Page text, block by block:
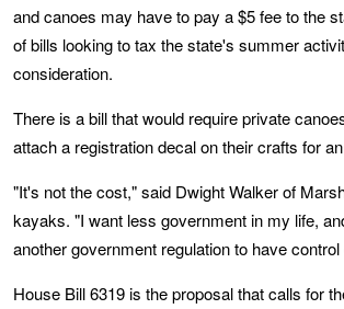
and canoes may have to pay a $5 fee to the
of bills looking to tax the state's summer
consideration.
There is a bill that would require private
attach a registration decal on their crafts for
"It's not the cost," said Dwight Walker of
kayaks. "I want less government in my life,
another government regulation to have
House Bill 6319 is the proposal that calls for